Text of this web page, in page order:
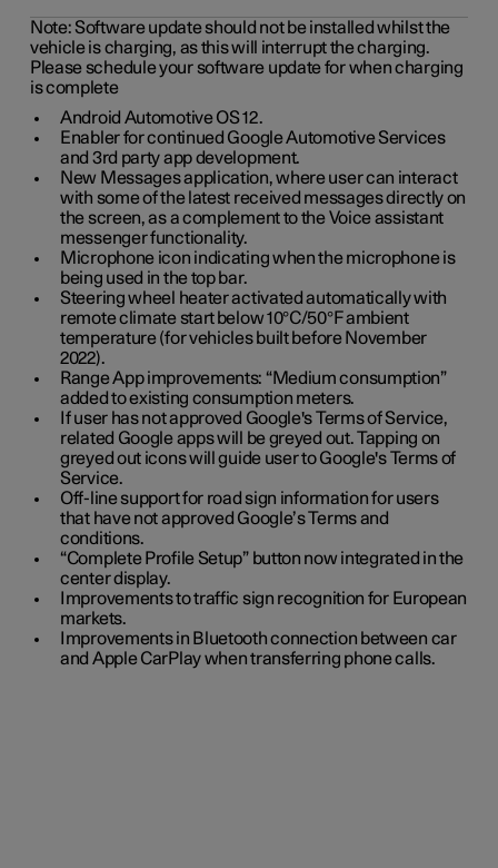
Note:Software update should not be installed whilst the
vehicle is charging, as this will interrupt the charging.
Please schedule your software update for when charging
is complete
Android Automotive OS 12.
Enabler for continued Google Automotive Services
and 3rd party app development.
New Messages application, where user can interact
with some of the latest received messages directly on
the screen, as a complement to the Voice assistant
messenger functionality.
Microphone icon indicating when the microphone is
being used in the top bar.
Steering wheel heater activated automatically with
remote climate start below 10°C/50°F ambient
temperature (for vehicles built before November
2022).
Range App improvements: “Medium consumption”
added to existing consumption meters.
If user has not approved Google's Terms of Service,
related Google apps will be greyed out. Tapping on
greyed out icons will guide user to Google's Terms of
Service.
Off-line support for road sign information for users
that have not approved Google’s Terms and
conditions.
“Complete Profile Setup” button now integrated in the
center display.
Improvements to traffic sign recognition for European
markets.
Improvements in Bluetooth connection between car
and Apple CarPlay when transferring phone calls.